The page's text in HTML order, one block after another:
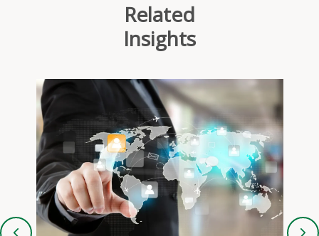
Related
Insights